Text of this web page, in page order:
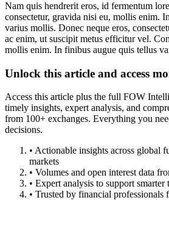
Nam quis hendrerit eros, id fermentum
consectetur, gravida nisi eu, mollis enim.
varius mollis. Donec neque eros,
ac enim, ut suscipit metus efficitur vel.
mollis enim. In finibus augue quis tellus
Unlock this article and access
Access this article plus the full FOW
timely insights, expert analysis, and
from 100+ exchanges. Everything you
decisions.
• Actionable insights across global
markets
• Volumes and open interest data
• Expert analysis to support smarter
• Trusted by financial professionals